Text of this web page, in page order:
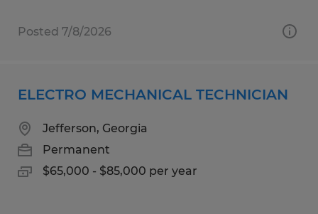
Posted 7/8/2026
ELECTRO MECHANICAL TECHNICIAN
Jefferson, Georgia
Permanent
$65,000 - $85,000 per year